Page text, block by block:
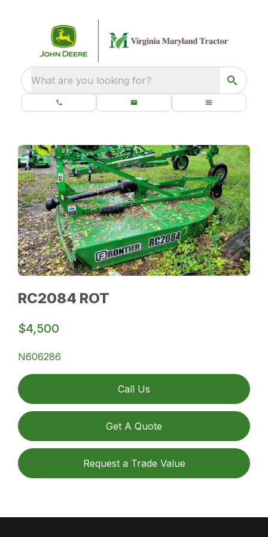
What are you looking for?
RC2084 ROT
$4,500
N606286
Call Us
Get A Quote
Request a Trade Value